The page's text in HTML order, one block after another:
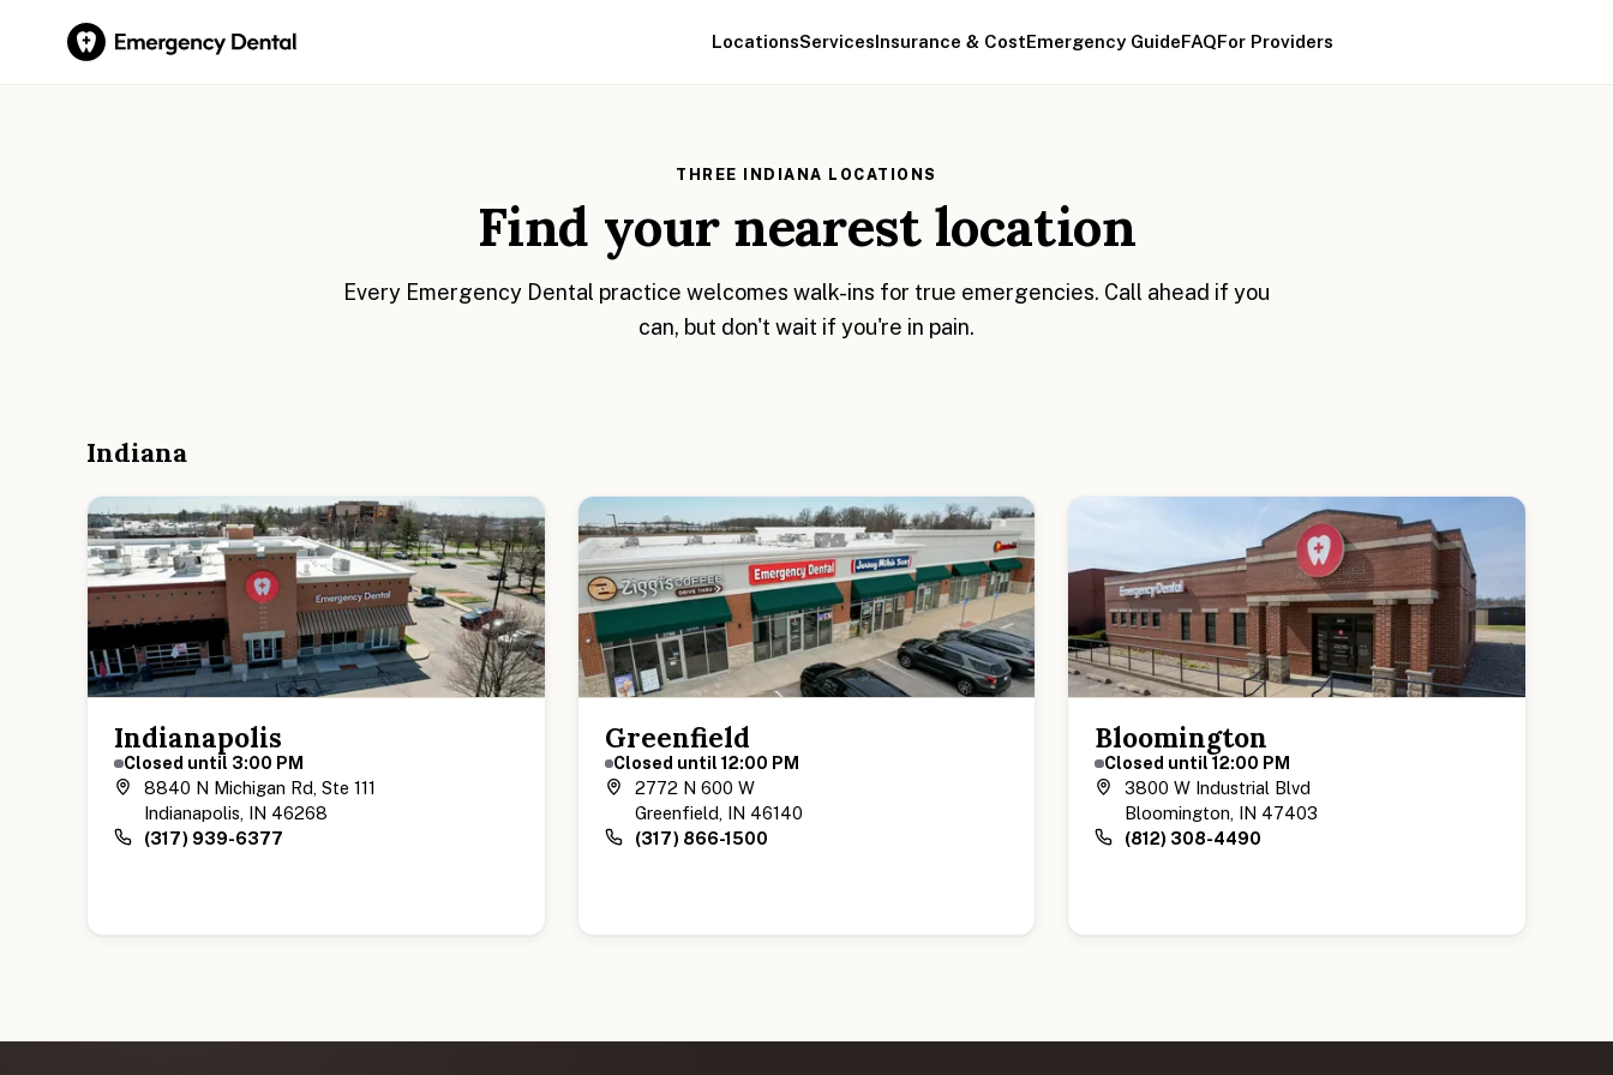
LocationsServicesInsurance & CostEmergency GuideFAQFor Providers
THREE INDIANA LOCATIONS
Find your nearest location
Every Emergency Dental practice welcomes walk-ins for true emergencies. Call ahead if you
can, but don't wait if you're in pain.
Indiana
Indianapolis
Closed until 3:00 PM
8840 N Michigan Rd, Ste 111
Indianapolis, IN 46268
(317) 939-6377
Greenfield
Closed until 12:00 PM
2772 N 600 W
Greenfield, IN 46140
(317) 866-1500
Bloomington
Closed until 12:00 PM
3800 W Industrial Blvd
Bloomington, IN 47403
(812) 308-4490